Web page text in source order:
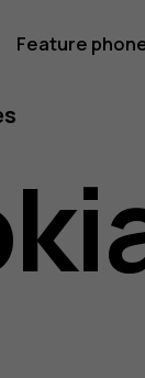
Feature